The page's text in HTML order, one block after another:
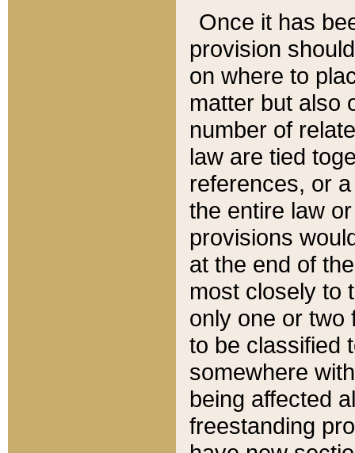
Once it has
provision
on where to
matter but also
number of
law are tied
references, or
the entire law
provisions
at the end of
most closely to
only one or two
to be classified
somewhere
being affected
freestanding